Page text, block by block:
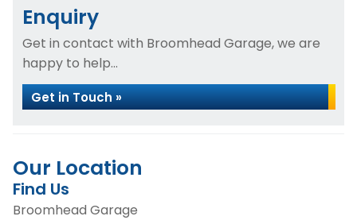
Enquiry
Get in contact with Broomhead Garage, we are
happy to help...
Get in Touch »
Our Location
Find Us
Broomhead Garage